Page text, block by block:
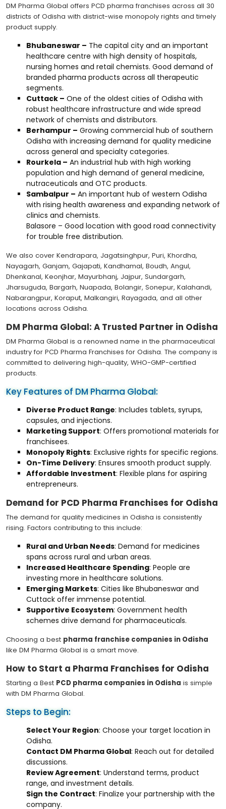
DM Pharma Global offers PCD pharma franchises across all 30
districts of Odisha with district-wise monopoly rights and timely
product supply.
Bhubaneswar – The capital city and an important
healthcare centre with high density of hospitals,
nursing homes and retail chemists. Good demand of
branded pharma products across all therapeutic
segments.
Cuttack – One of the oldest cities of Odisha with
robust healthcare infrastructure and wide spread
network of chemists and distributors.
Berhampur – Growing commercial hub of southern
Odisha with increasing demand for quality medicine
across general and specialty categories.
Rourkela – An industrial hub with high working
population and high demand of general medicine,
nutraceuticals and OTC products.
Sambalpur – An important hub of western Odisha
with rising health awareness and expanding network of
clinics and chemists.
Balasore – Good location with good road connectivity
for trouble free distribution.
We also cover Kendrapara, Jagatsinghpur, Puri, Khordha,
Nayagarh, Ganjam, Gajapati, Kandhamal, Boudh, Angul,
Dhenkanal, Keonjhar, Mayurbhanj, Jajpur, Sundargarh,
Jharsuguda, Bargarh, Nuapada, Bolangir, Sonepur, Kalahandi,
Nabarangpur, Koraput, Malkangiri, Rayagada, and all other
locations across Odisha.
DM Pharma Global: A Trusted Partner in Odisha
DM Pharma Global is a renowned name in the pharmaceutical
industry for PCD Pharma Franchises for Odisha. The company is
committed to delivering high-quality, WHO-GMP-certified
products.
Key Features of DM Pharma Global:
Diverse Product Range: Includes tablets, syrups,
capsules, and injections.
Marketing Support: Offers promotional materials for
franchisees.
Monopoly Rights: Exclusive rights for specific regions.
On-Time Delivery: Ensures smooth product supply.
Affordable Investment: Flexible plans for aspiring
entrepreneurs.
Demand for PCD Pharma Franchises for Odisha
The demand for quality medicines in Odisha is consistently
rising. Factors contributing to this include:
Rural and Urban Needs: Demand for medicines
spans across rural and urban areas.
Increased Healthcare Spending: People are
investing more in healthcare solutions.
Emerging Markets: Cities like Bhubaneswar and
Cuttack offer immense potential.
Supportive Ecosystem: Government health
schemes drive demand for pharmaceuticals.
Choosing a best pharma franchise companies in Odisha
like DM Pharma Global is a smart move.
How to Start a Pharma Franchises for Odisha
Starting a Best PCD pharma companies in Odisha is simple
with DM Pharma Global.
Steps to Begin:
Select Your Region: Choose your target location in
Odisha.
Contact DM Pharma Global: Reach out for detailed
discussions.
Review Agreement: Understand terms, product
range, and investment details.
Sign the Contract: Finalize your partnership with the
company.